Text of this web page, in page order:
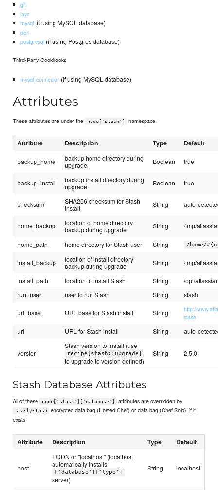
git
java
mysql(if using MySQL database)
perl
postgresql(if using Postgres database)
Third-Party Cookbooks
mysql_connector(if using MySQL database)
Attributes
These attributes are under the node['stash'] namespace.
Attribute Description Type Default
backup_home
backup home directory during
upgrade
Boolean true
backup_install
backup install directory during
upgrade
Boolean true
checksum
SHA256 checksum for Stash
install
String auto-
home_backup
location of home directory
backup during upgrade
String /tmp/
home_path home directory for Stash user String /home/
install_backup
location of install directory
backup during upgrade
String /tmp/
install_path location to install Stash String
/opt/
run_user
user to run Stash String stash
url_base URL base for Stash install String
http://
stash
url URL for Stash install String auto-
version
Stash version to install (use
recipe[stash::upgrade]
to upgrade to version defined)
String 2.5.0
Stash Database Attributes
All of these node['stash']['database'] attributes are overridden by
stash/stash
encrypted data bag (Hosted Chef) or data bag (Chef Solo), if it
exists
Attribute Description Type Default
host
FQDN or "localhost" (localhost
automatically installs
['database']['type']
server)
String localhost